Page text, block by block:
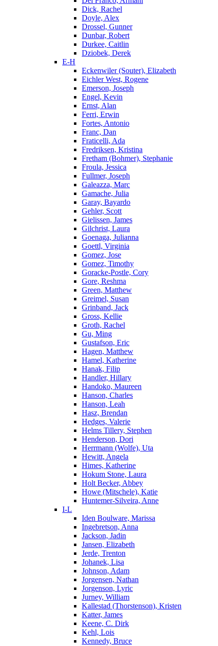
Dick, Rachel
Doyle, Alex
Drossel, Gunner
Dunbar, Robert
Durkee, Caitlin
Dziobek, Derek
E-H
Eckenwiler (Souter), Elizabeth
Eichler West, Rogene
Emerson, Joseph
Engel, Kevin
Ernst, Alan
Ferri, Erwin
Fortes, Antonio
Franc, Dan
Fraticelli, Ada
Fredriksen, Kristina
Fretham (Bohmer), Stephanie
Froula, Jessica
Fullmer, Joseph
Galeazza, Marc
Gamache, Julia
Garay, Bayardo
Gehler, Scott
Gielissen, James
Gilchrist, Laura
Goenaga, Julianna
Goettl, Virginia
Gomez, Jose
Gomez, Timothy
Goracke-Postle, Cory
Gore, Reshma
Green, Matthew
Greimel, Susan
Grinband, Jack
Gross, Kellie
Groth, Rachel
Gu, Ming
Gustafson, Eric
Hagen, Matthew
Hamel, Katherine
Hanak, Filip
Handler, Hillary
Handoko, Maureen
Hanson, Charles
Hanson, Leah
Hasz, Brendan
Hedges, Valerie
Helms Tillery, Stephen
Henderson, Dori
Herrmann (Wolfe), Uta
Hewitt, Angela
Himes, Katherine
Hokum Stone, Laura
Holt Becker, Abbey
Howe (Mitschele), Katie
Huntemer-Silveira, Anne
I-L
Iden Boulware, Marissa
Ingebretson, Anna
Jackson, Jadin
Jansen, Elizabeth
Jerde, Trenton
Johanek, Lisa
Johnson, Adam
Jorgensen, Nathan
Jorgenson, Lyric
Jurney, William
Kallestad (Thorstenson), Kristen
Katter, James
Keene, C. Dirk
Kehl, Lois
Kennedy, Bruce